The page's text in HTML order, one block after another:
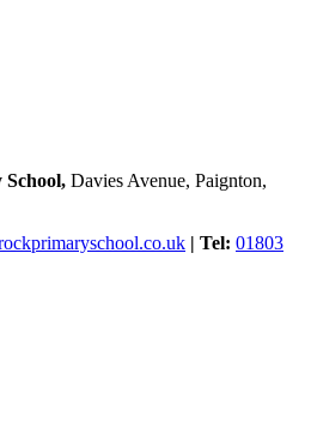
Davies Avenue, Paignton,
| Tel: 01803